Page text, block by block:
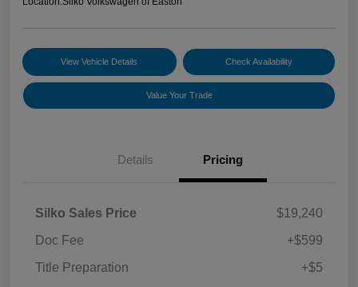
View Vehicle Details Check Availability
Value Your Trade
Details Pricing
Silko Sales Price
$19,240
Doc Fee
+$599
Title Preparation
+$5